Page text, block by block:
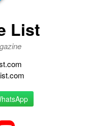
List